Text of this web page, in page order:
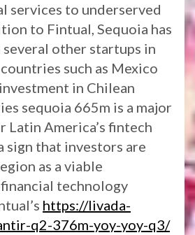
services to underserved
to Fintual, Sequoia has
other startups in
such as Mexico
in Chilean
sequoia 665m is a major
Latin America’s fintech
sign that investors are
as a viable
technology
https://livada-
q2-376m-yoy-yoy-q3/